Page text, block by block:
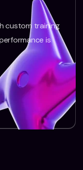
custom training
is